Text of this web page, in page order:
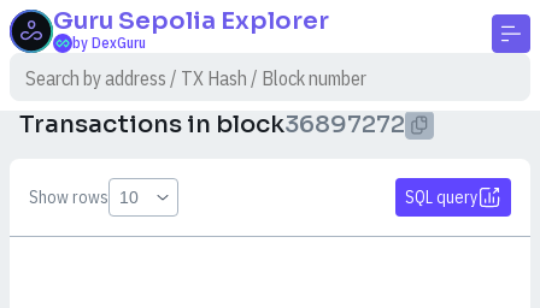
Guru Sepolia Explorer
by DexGuru
Transactions in block36897272
Show rows SQL query